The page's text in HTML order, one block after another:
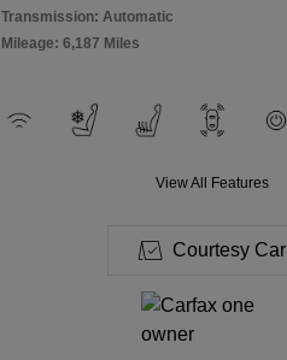
Transmission: Automatic
Mileage: 6,187 Miles
View All Features
Courtesy Car